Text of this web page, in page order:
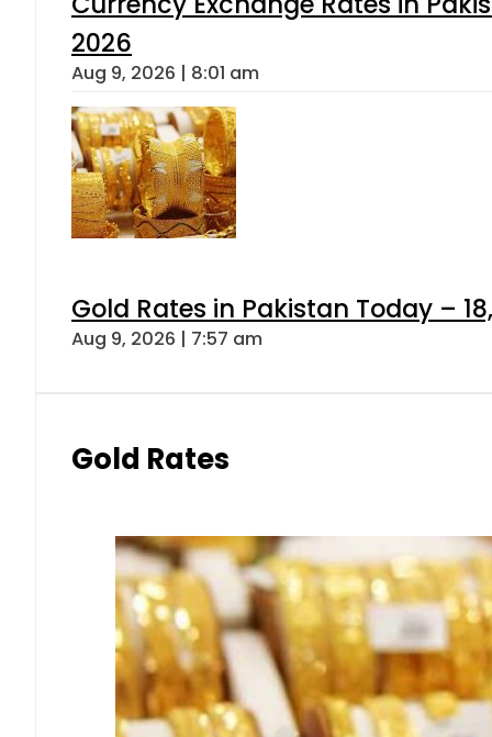
2026
Aug 9, 2026 | 8:01 am
Gold Rates in Pakistan Today –
Aug 9, 2026 | 7:57 am
Gold Rates